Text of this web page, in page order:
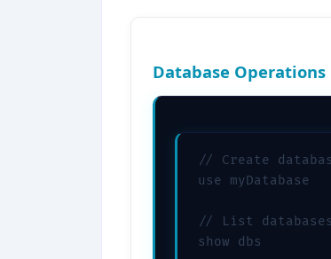
Database Operations
// Create
use myDatabase
// List databases
show dbs